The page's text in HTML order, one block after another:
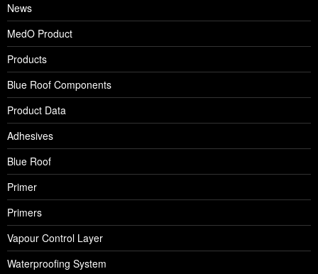
News
MedO Product
Products
Blue Roof Components
Product Data
Adhesives
Blue Roof
Primer
Primers
Vapour Control Layer
Waterproofing System